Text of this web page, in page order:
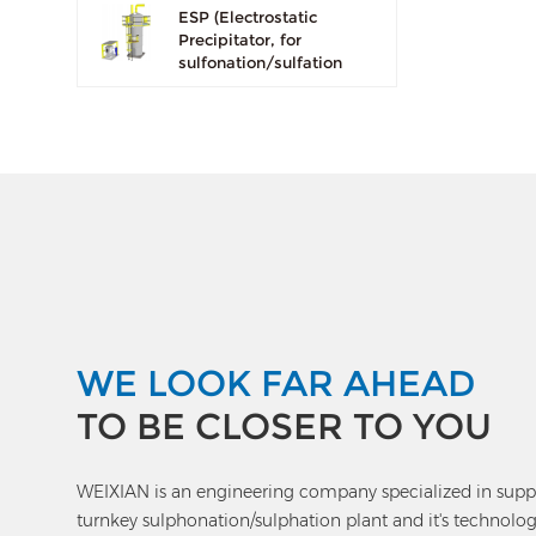
ESP (Electrostatic
Precipitator, for
sulfonation/sulfation
WE LOOK FAR AHEAD
TO BE CLOSER TO YOU
WEIXIAN is an engineering company specialized in
turnkey sulphonation/sulphation plant and it's